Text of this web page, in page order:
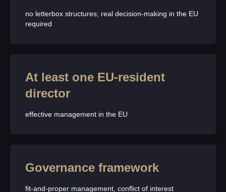
no letterbox structures; real decision-making in the EU
required
At least one EU-resident
director
effective management in the EU
Governance framework
fit-and-proper management, conflict of interest